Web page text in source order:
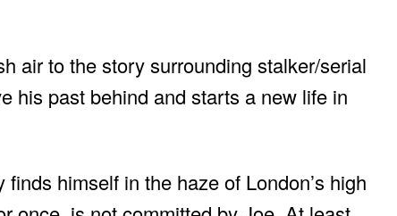
air to the story surrounding stalker/serial
his past behind and starts a new life in
himself in the haze of London’s high